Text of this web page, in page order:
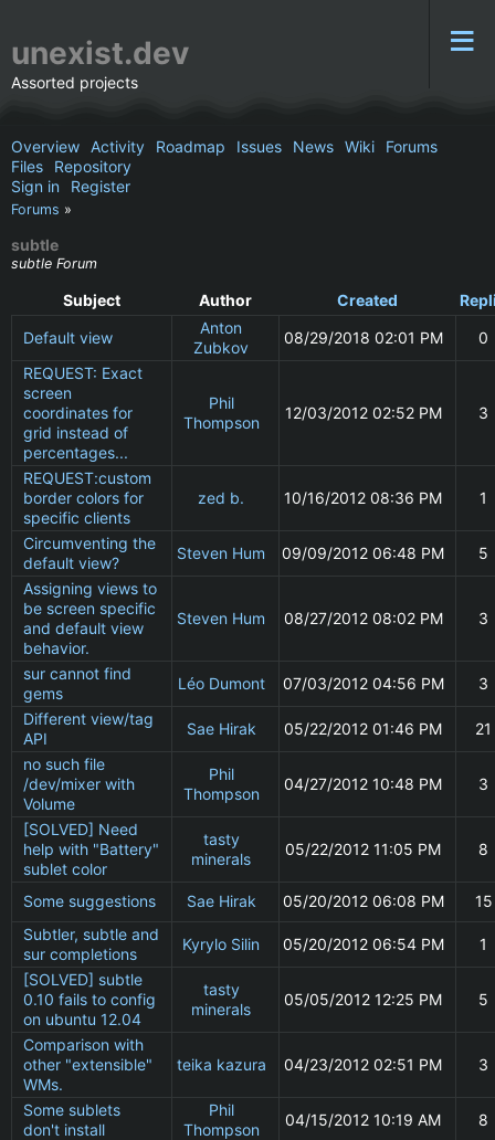
unexist.dev
Assorted projects
Overview Activity Roadmap Issues News Wiki
Forums
Files
Repository
Sign in
Register
Forums »
subtle
subtle Forum
Subject Author Created
Default view
Anton
Zubkov
08/29/2018 02:01 PM
0
REQUEST: Exact
screen
coordinates for
grid instead of
percentages...
Phil
Thompson
12/03/2012 02:52 PM 3
REQUEST:custom
border colors for
specific clients
zed b. 10/16/2012 08:36 PM 1
Circumventing the
default view?
Steven Hum 09/09/2012 06:48 PM
5
Assigning views to
be screen specific
and default view
behavior.
Steven Hum 08/27/2012 08:02 PM 3
sur cannot find
gems
Léo Dumont 07/03/2012 04:56 PM
3
Different view/tag
API
Sae Hirak 05/22/2012 01:46 PM
21
no such file
/dev/mixer with
Volume
Phil
Thompson
04/27/2012 10:48 PM 3
[SOLVED] Need
help with "Battery"
sublet color
tasty
minerals
05/22/2012 11:05 PM 8
Some suggestions Sae Hirak 05/20/2012 06:08 PM
15
Subtler, subtle and
sur completions
Kyrylo Silin 05/20/2012 06:54 PM
1
[SOLVED] subtle
0.10 fails to config
on ubuntu 12.04
tasty
minerals
05/05/2012 12:25 PM 5
Comparison with
other "extensible"
WMs.
teika kazura 04/23/2012 02:51 PM 3
Some sublets
don't install
Phil
Thompson
04/15/2012 10:19 AM
8